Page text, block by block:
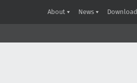
About News Download